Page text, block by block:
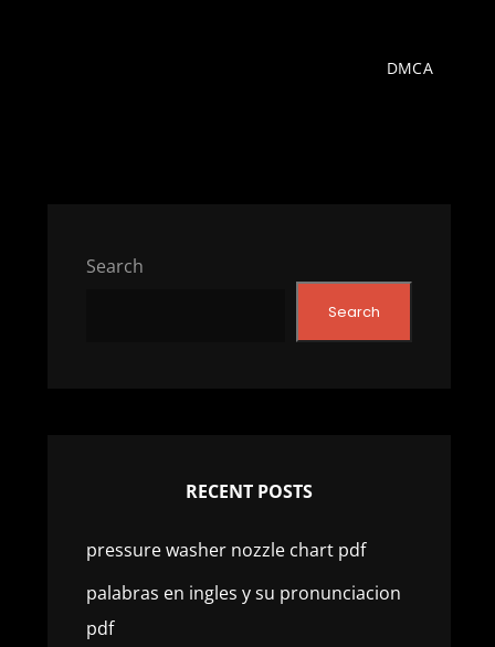
DMCA
Search
Search
RECENT POSTS
pressure washer nozzle chart pdf
palabras en ingles y su pronunciacion
pdf